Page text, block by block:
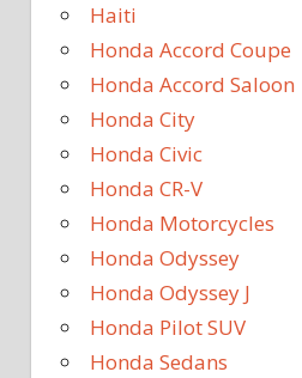
Haiti
Honda Accord Coupe
Honda Accord Saloon
Honda City
Honda Civic
Honda CR-V
Honda Motorcycles
Honda Odyssey
Honda Odyssey J
Honda Pilot SUV
Honda Sedans